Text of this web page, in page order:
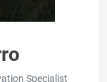
Specialist